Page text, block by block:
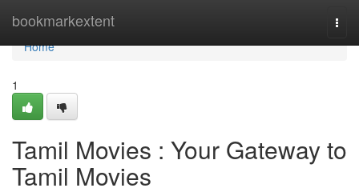
bookmarkextent
Home
Home
1
Tamil Movies : Your Gateway to
Tamil Movies